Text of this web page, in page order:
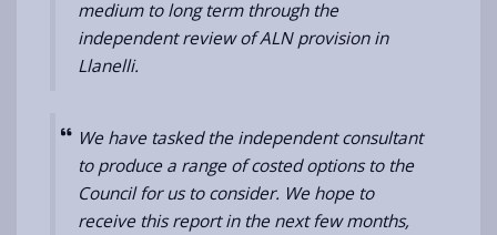
medium to long term through the
independent review of ALN provision in
Llanelli.
We have tasked the independent consultant
to produce a range of costed options to the
Council for us to consider. We hope to
receive this report in the next few months,